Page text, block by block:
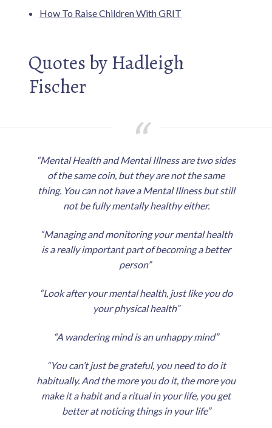
How To Raise Children With GRIT
Quotes by Hadleigh
Fischer
“Mental Health and Mental Illness are two sides
of the same coin, but they are not the same
thing. You can not have a Mental Illness but still
not be fully mentally healthy either.
“Managing and monitoring your mental health
is a really important part of becoming a better
person”
“Look after your mental health, just like you do
your physical health”
“A wandering mind is an unhappy mind”
“You can’t just be grateful, you need to do it
habitually. And the more you do it, the more you
make it a habit and a ritual in your life, you get
better at noticing things in your life”